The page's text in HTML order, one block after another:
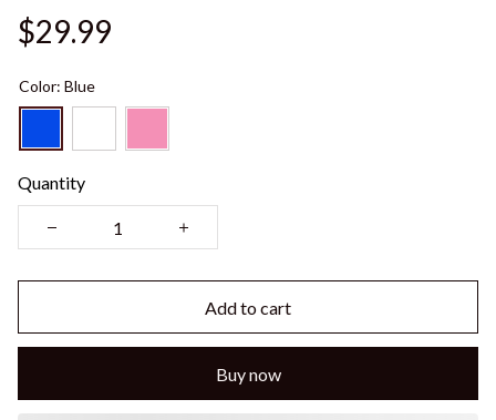
$29.99
Color: Blue
Quantity
Add to cart
Buy now